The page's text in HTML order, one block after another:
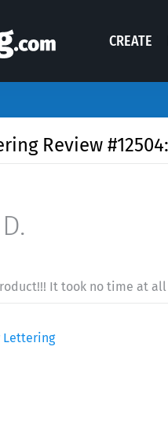
CREATE
Review
It took no time at
Lettering